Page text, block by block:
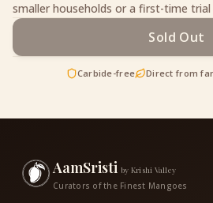
smaller households or a first-time
Sold Out
Carbide-free Direct from
AamSristiby Krishi Valley
Curators of the Finest Mangoes